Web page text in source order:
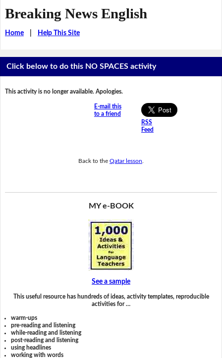
Breaking News English
Home| Help This Site
Click below to do this NO SPACES activity
This activity is no longer available. Apologies.
E-mail this
to a friend
RSS
Feed
Back to the Qatar lesson
MY e-BOOK
See a sample
This useful resource has hundreds of ideas, activity templates, reproducible
activities for …
warm-ups
pre-reading and listening
while-reading and listening
post-reading and listening
using headlines
working with words